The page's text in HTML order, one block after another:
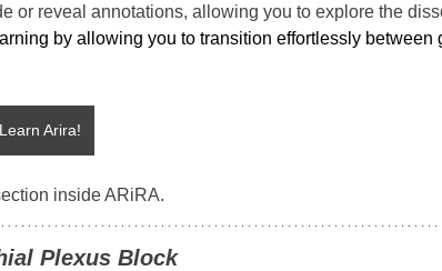
or reveal annotations, allowing you to explore the
by allowing you to transition effortlessly between
Arira!
inside ARiRA.
Plexus Block